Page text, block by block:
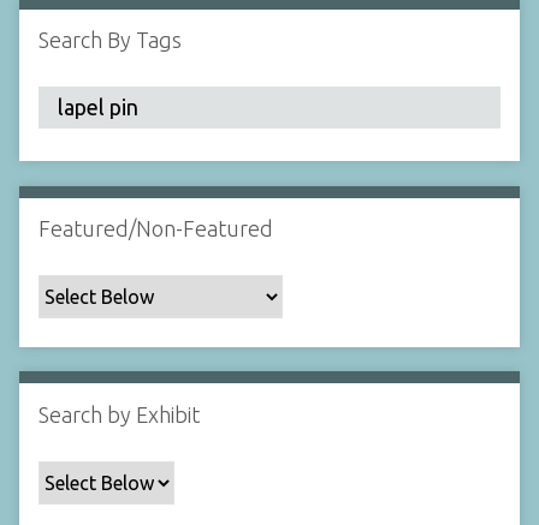
l
d
:
1
Search By Tags
Featured/Non-Featured
Search by Exhibit